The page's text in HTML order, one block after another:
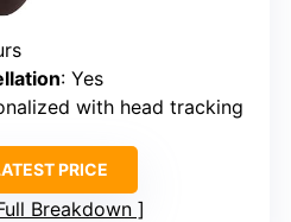
: Yes
with head tracking
PRICE
Breakdown